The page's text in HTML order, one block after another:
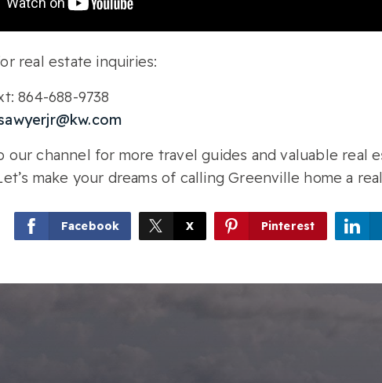
real estate inquiries:
864-688-9738
our channel for more travel guides and valuable real
make your dreams of calling Greenville home a
Facebook X Pinterest